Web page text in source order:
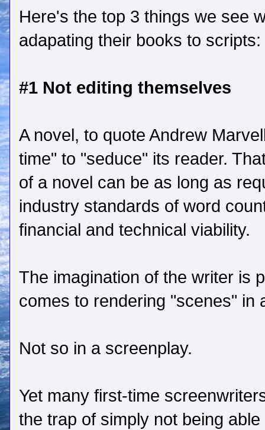
Here's the top 3 things we see
adapating their books to scripts:
#1 Not editing themselves
A novel, to quote Andrew
time" to "seduce" its reader.
of a novel can be as long as
industry standards of word
financial and technical viability.
The imagination of the writer is
comes to rendering "scenes" in
Not so in a screenplay.
Yet many first-time
the trap of simply not being